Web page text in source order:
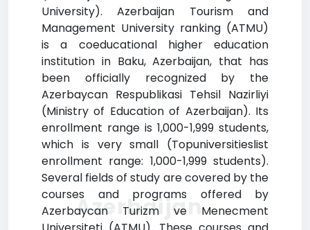
University). Azerbaijan Tourism and
Management University ranking (ATMU)
is a coeducational higher education
institution in Baku, Azerbaijan, that has
been officially recognized by the
Azerbaycan Respublikasi Tehsil Nazirliyi
(Ministry of Education of Azerbaijan). Its
enrollment range is 1,000-1,999 students,
which is very small (Topuniversitieslist
enrollment range: 1,000-1,999 students).
Several fields of study are covered by the
courses and programs offered by
Azerbaycan Turizm ve Menecment
Azerbaijan